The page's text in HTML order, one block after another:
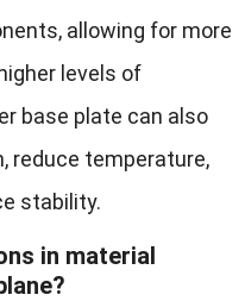
allowing for more
levels of
base plate can also
reduce temperature,
stability.
in material